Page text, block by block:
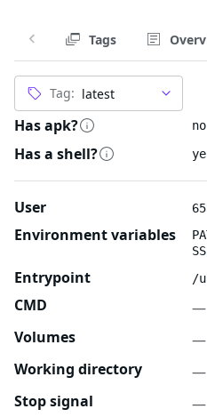
Tags
Tag:
Has apk? no
Has a shell?
User
Environment variables
Entrypoint /
CMD
—
Volumes
—
Working directory
—
Stop signal
—